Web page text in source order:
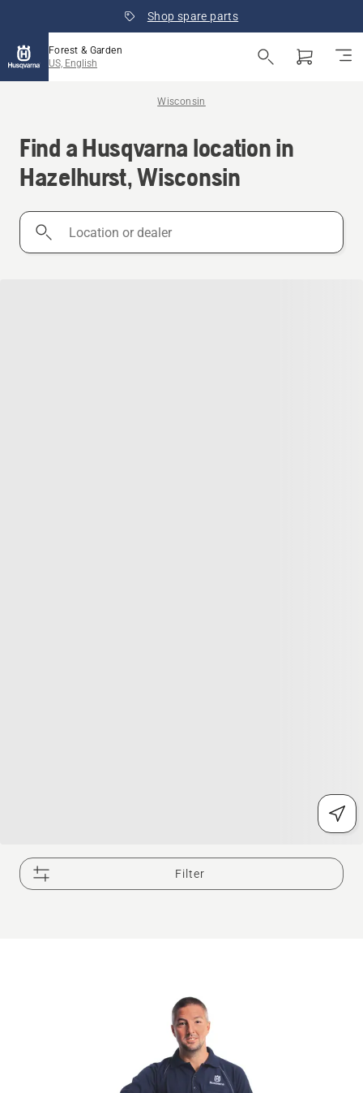
Shop spare parts
Forest & Garden
US, English
Wisconsin
Find a Husqvarna location in
Hazelhurst, Wisconsin
Location
Filter